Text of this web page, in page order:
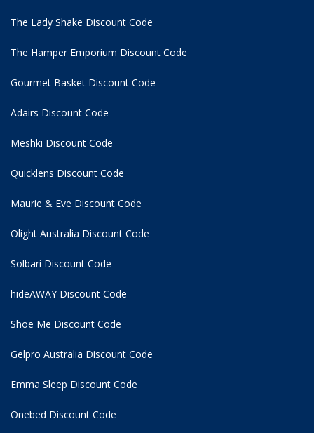
The Lady Shake Discount Code
The Hamper Emporium Discount Code
Gourmet Basket Discount Code
Adairs Discount Code
Meshki Discount Code
Quicklens Discount Code
Maurie & Eve Discount Code
Olight Australia Discount Code
Solbari Discount Code
hideAWAY Discount Code
Shoe Me Discount Code
Gelpro Australia Discount Code
Emma Sleep Discount Code
Onebed Discount Code